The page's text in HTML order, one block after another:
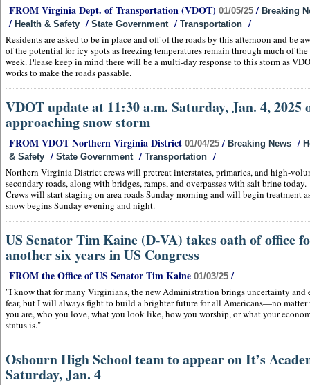
FROM Virginia Dept. of Transportation (VDOT) 01/05/25 / Breaking
/ Health & Safety / State Government / Transportation /
Residents are asked to be in place and off of the roads by this afternoon and be
of the potential for icy spots as freezing temperatures remain through much of the
week. Please keep in mind there will be a multi-day response to this storm as
works to make the roads passable.
VDOT update at 11:30 a.m. Saturday, Jan. 4, 2025
approaching snow storm
FROM VDOT Northern Virginia District 01/04/25 / Breaking News /
& Safety / State Government / Transportation /
Northern Virginia District crews will pretreat interstates, primaries, and high-
secondary roads, along with bridges, ramps, and overpasses with salt brine today.
Crews will start staging on area roads Sunday morning and will begin treatment
snow begins Sunday evening and night.
US Senator Tim Kaine (D-VA) takes oath of office
another six years in US Congress
FROM the Office of US Senator Tim Kaine 01/03/25 /
"I know that for many Virginians, the new Administration brings uncertainty and
fear, but I will always fight to build a brighter future for all Americans—no matter
you are, who you love, what you look like, how you worship, or what your
status is."
Osbourn High School team to appear on It’s
Saturday, Jan. 4